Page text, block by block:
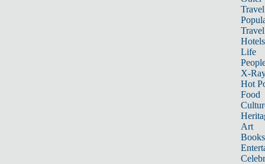
Travel
Hotels
Life
X-
Hot
Food
Art
Books